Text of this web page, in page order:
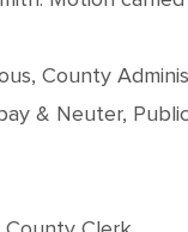
County
& Neuter,